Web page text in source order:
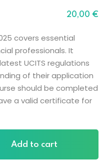
20,00 €
covers essential
professionals. It
UCITS regulations
of their application
should be completed
a valid certificate for
Add to cart